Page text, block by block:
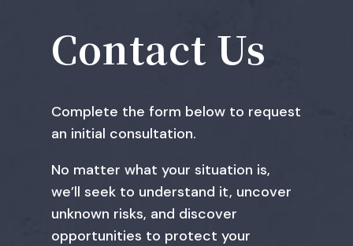
Contact Us
Complete the form below to request
an initial consultation.
No matter what your situation is,
we’ll seek to understand it, uncover
unknown risks, and discover
opportunities to protect your